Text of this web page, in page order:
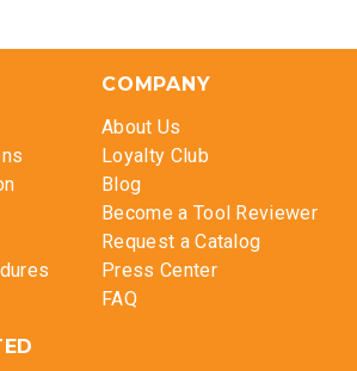
COMPANY
About Us
Loyalty Club
Blog
Become a Tool Reviewer
Request a Catalog
Press Center
FAQ